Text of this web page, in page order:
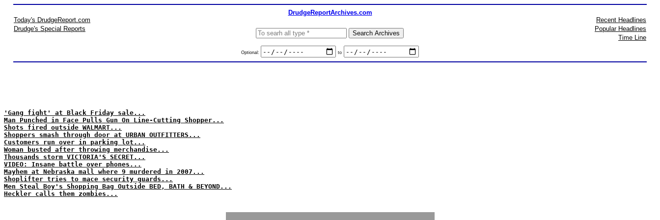
DrudgeReportArchives.com
Today's DrudgeReport.com
Drudge's Special Reports
Optional: to
Recent Headlines
Popular Headlines
Time Line
'Gang fight' at Black Friday sale...
Man Punched in Face Pulls Gun On Line-Cutting Shopper...
Shots fired outside WALMART...
Shoppers smash through door at URBAN OUTFITTERS...
Customers run over in parking lot...
Woman busted after throwing merchandise...
Thousands storm VICTORIA'S SECRET...
VIDEO: Insane battle over phones...
Mayhem at Nebraska mall where 9 murdered in 2007...
Shoplifter tries to mace security guards...
Men Steal Boy's Shopping Bag Outside BED, BATH & BEYOND...
Heckler calls them zombies...